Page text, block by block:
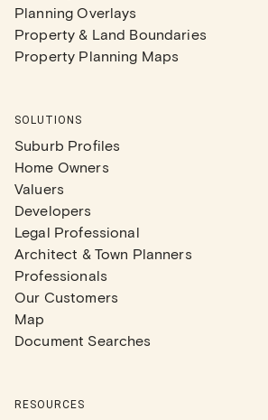
Planning Overlays
Property & Land Boundaries
Property Planning Maps
SOLUTIONS
Suburb Profiles
Home Owners
Valuers
Developers
Legal Professional
Architect & Town Planners
Professionals
Our Customers
Map
Document Searches
RESOURCES